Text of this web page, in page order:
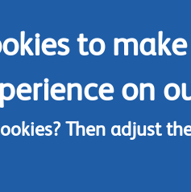
to
on
Then adjust